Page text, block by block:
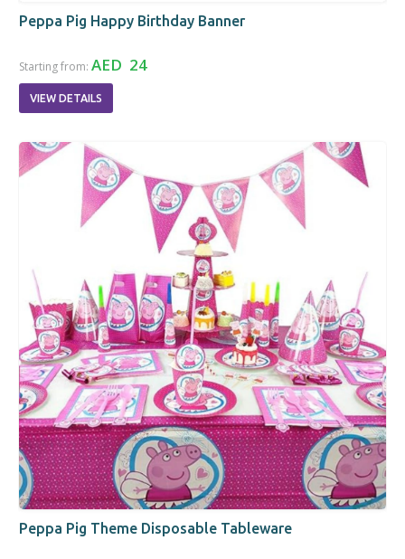
Peppa Pig Happy Birthday Banner
Starting from: AED 24
VIEW DETAILS
Peppa Pig Theme Disposable Tableware